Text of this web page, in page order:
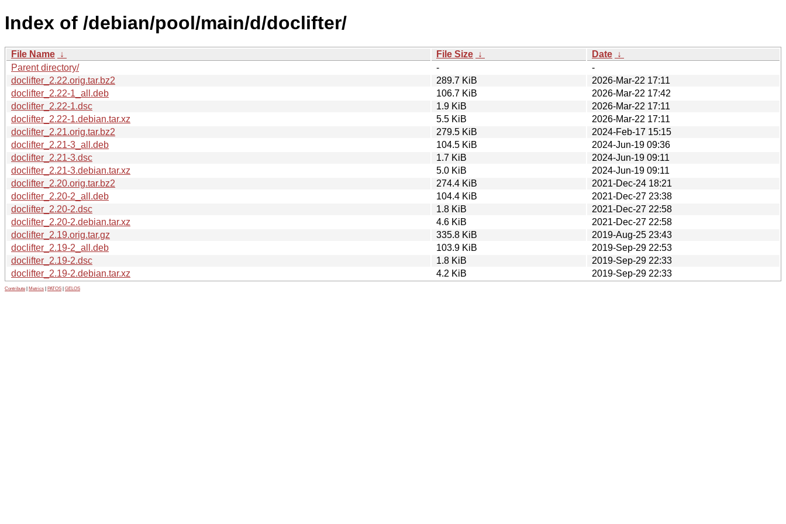
Index of /debian/pool/main/d/doclifter/
File Name ↓ File Size ↓ Date ↓
Parent directory/
-
-
doclifter_2.22.orig.tar.bz2
289.7 KiB
2026-Mar-22 17:11
doclifter_2.22-1_all.deb
106.7 KiB
2026-Mar-22 17:42
doclifter_2.22-1.dsc
1.9 KiB
2026-Mar-22 17:11
doclifter_2.22-1.debian.tar.xz
5.5 KiB
2026-Mar-22 17:11
doclifter_2.21.orig.tar.bz2
279.5 KiB
2024-Feb-17 15:15
doclifter_2.21-3_all.deb
104.5 KiB
2024-Jun-19 09:36
doclifter_2.21-3.dsc
1.7 KiB
2024-Jun-19 09:11
doclifter_2.21-3.debian.tar.xz
5.0 KiB
2024-Jun-19 09:11
doclifter_2.20.orig.tar.bz2
274.4 KiB
2021-Dec-24 18:21
doclifter_2.20-2_all.deb
104.4 KiB
2021-Dec-27 23:38
doclifter_2.20-2.dsc
1.8 KiB
2021-Dec-27 22:58
doclifter_2.20-2.debian.tar.xz
4.6 KiB
2021-Dec-27 22:58
doclifter_2.19.orig.tar.gz
335.8 KiB
2019-Aug-25 23:43
doclifter_2.19-2_all.deb
103.9 KiB
2019-Sep-29 22:53
doclifter_2.19-2.dsc
1.8 KiB
2019-Sep-29 22:33
doclifter_2.19-2.debian.tar.xz
4.2 KiB 2019-Sep-29 22:33
Contribute Metrics PATOS GELOS